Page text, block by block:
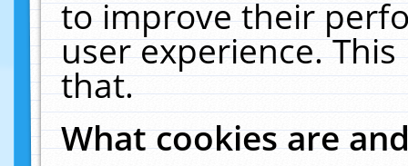
to improve their
user experience.
that.
What cookies are